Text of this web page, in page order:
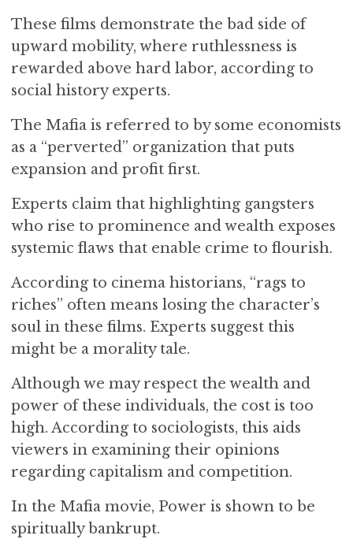
These films demonstrate the bad side of
upward mobility, where ruthlessness is
rewarded above hard labor, according to
social history experts.
The Mafia is referred to by some economists
as a “perverted” organization that puts
expansion and profit first.
Experts claim that highlighting gangsters
who rise to prominence and wealth exposes
systemic flaws that enable crime to flourish.
According to cinema historians, “rags to
riches” often means losing the character’s
soul in these films. Experts suggest this
might be a morality tale.
Although we may respect the wealth and
power of these individuals, the cost is too
high. According to sociologists, this aids
viewers in examining their opinions
regarding capitalism and competition.
In the Mafia movie, Power is shown to be
spiritually bankrupt.